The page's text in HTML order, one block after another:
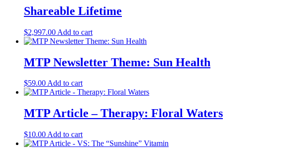
Shareable Lifetime
$2,997.00 Add to cart
MTP Newsletter Theme: Sun Health
$59.00Add to cart
MTP Article – Therapy: Floral Waters
$10.00 Add to cart